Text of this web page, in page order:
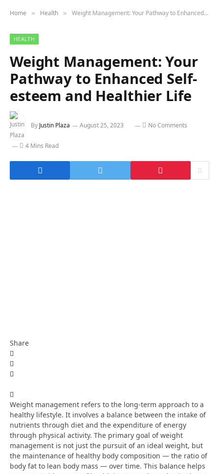
Home » Health » Weight Management: Your Pathway to Enhanced Self-esteem and Healthier Life
HEALTH
Weight Management: Your
Pathway to Enhanced Self-
esteem and Healthier Life
By Justin Plaza August 25, 2023 No Comments
4 Mins Read
Share
Weight management refers to the long-term approach to a
healthy lifestyle. It involves a balance between the intake of
nutrients through diet and the expenditure of energy
through physical activity. The primary goal of weight
management is not just the pursuit of an ideal weight, but
the maintenance of healthy body composition — the ratio of
body fat to lean body mass — over time. This balance helps